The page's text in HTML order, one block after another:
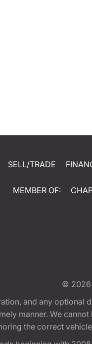
SELL/TRADE
MEMBER OF:
© 2026
and any optional
manner. We
the correct